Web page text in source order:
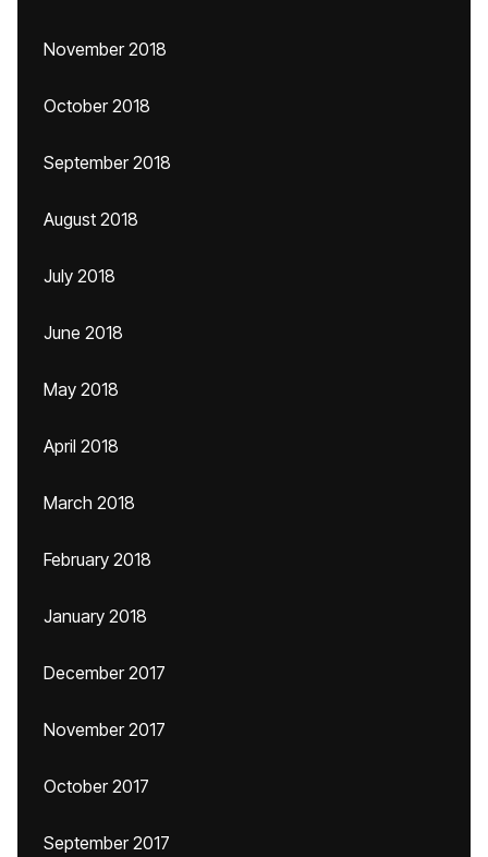
November 2018
October 2018
September 2018
August 2018
July 2018
June 2018
May 2018
April 2018
March 2018
February 2018
January 2018
December 2017
November 2017
October 2017
September 2017